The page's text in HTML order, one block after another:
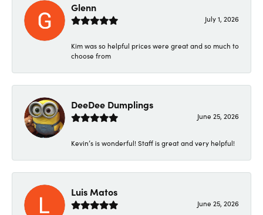
Glenn
July 1, 2026
Kim was so helpful prices were great and so much to
choose from
DeeDee Dumplings
June 25, 2026
Kevin’s is wonderful! Staff is great and very helpful!
Luis Matos
June 25, 2026